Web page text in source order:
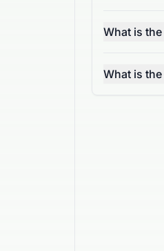
What is
What is